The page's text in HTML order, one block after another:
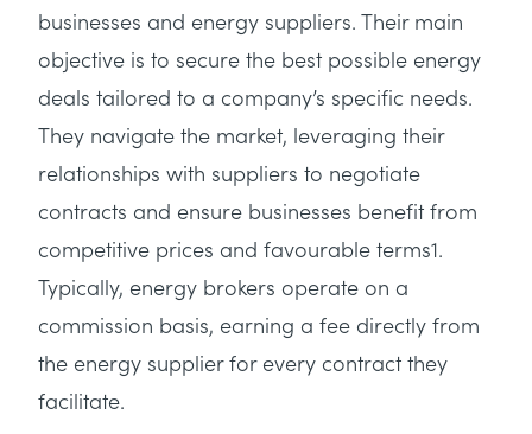
businesses and energy suppliers. Their main
objective is to secure the best possible energy
deals tailored to a company’s specific needs.
They navigate the market, leveraging their
relationships with suppliers to negotiate
contracts and ensure businesses benefit from
competitive prices and favourable terms1.
Typically, energy brokers operate on a
commission basis, earning a fee directly from
the energy supplier for every contract they
facilitate.